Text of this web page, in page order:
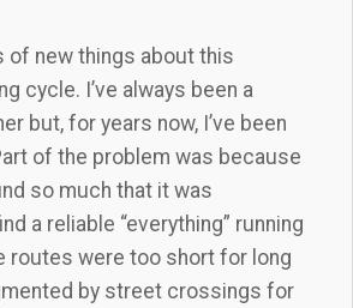
of new things about this
cycle. I’ve always been a
but, for years now, I’ve been
of the problem was because
so much that it was
a reliable “everything” running
routes were too short for long
by street crossings for